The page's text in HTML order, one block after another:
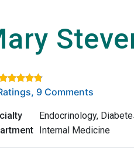
4.8 out of 5 stars based on
9 Comments
Endocrinology,
Internal Medicine